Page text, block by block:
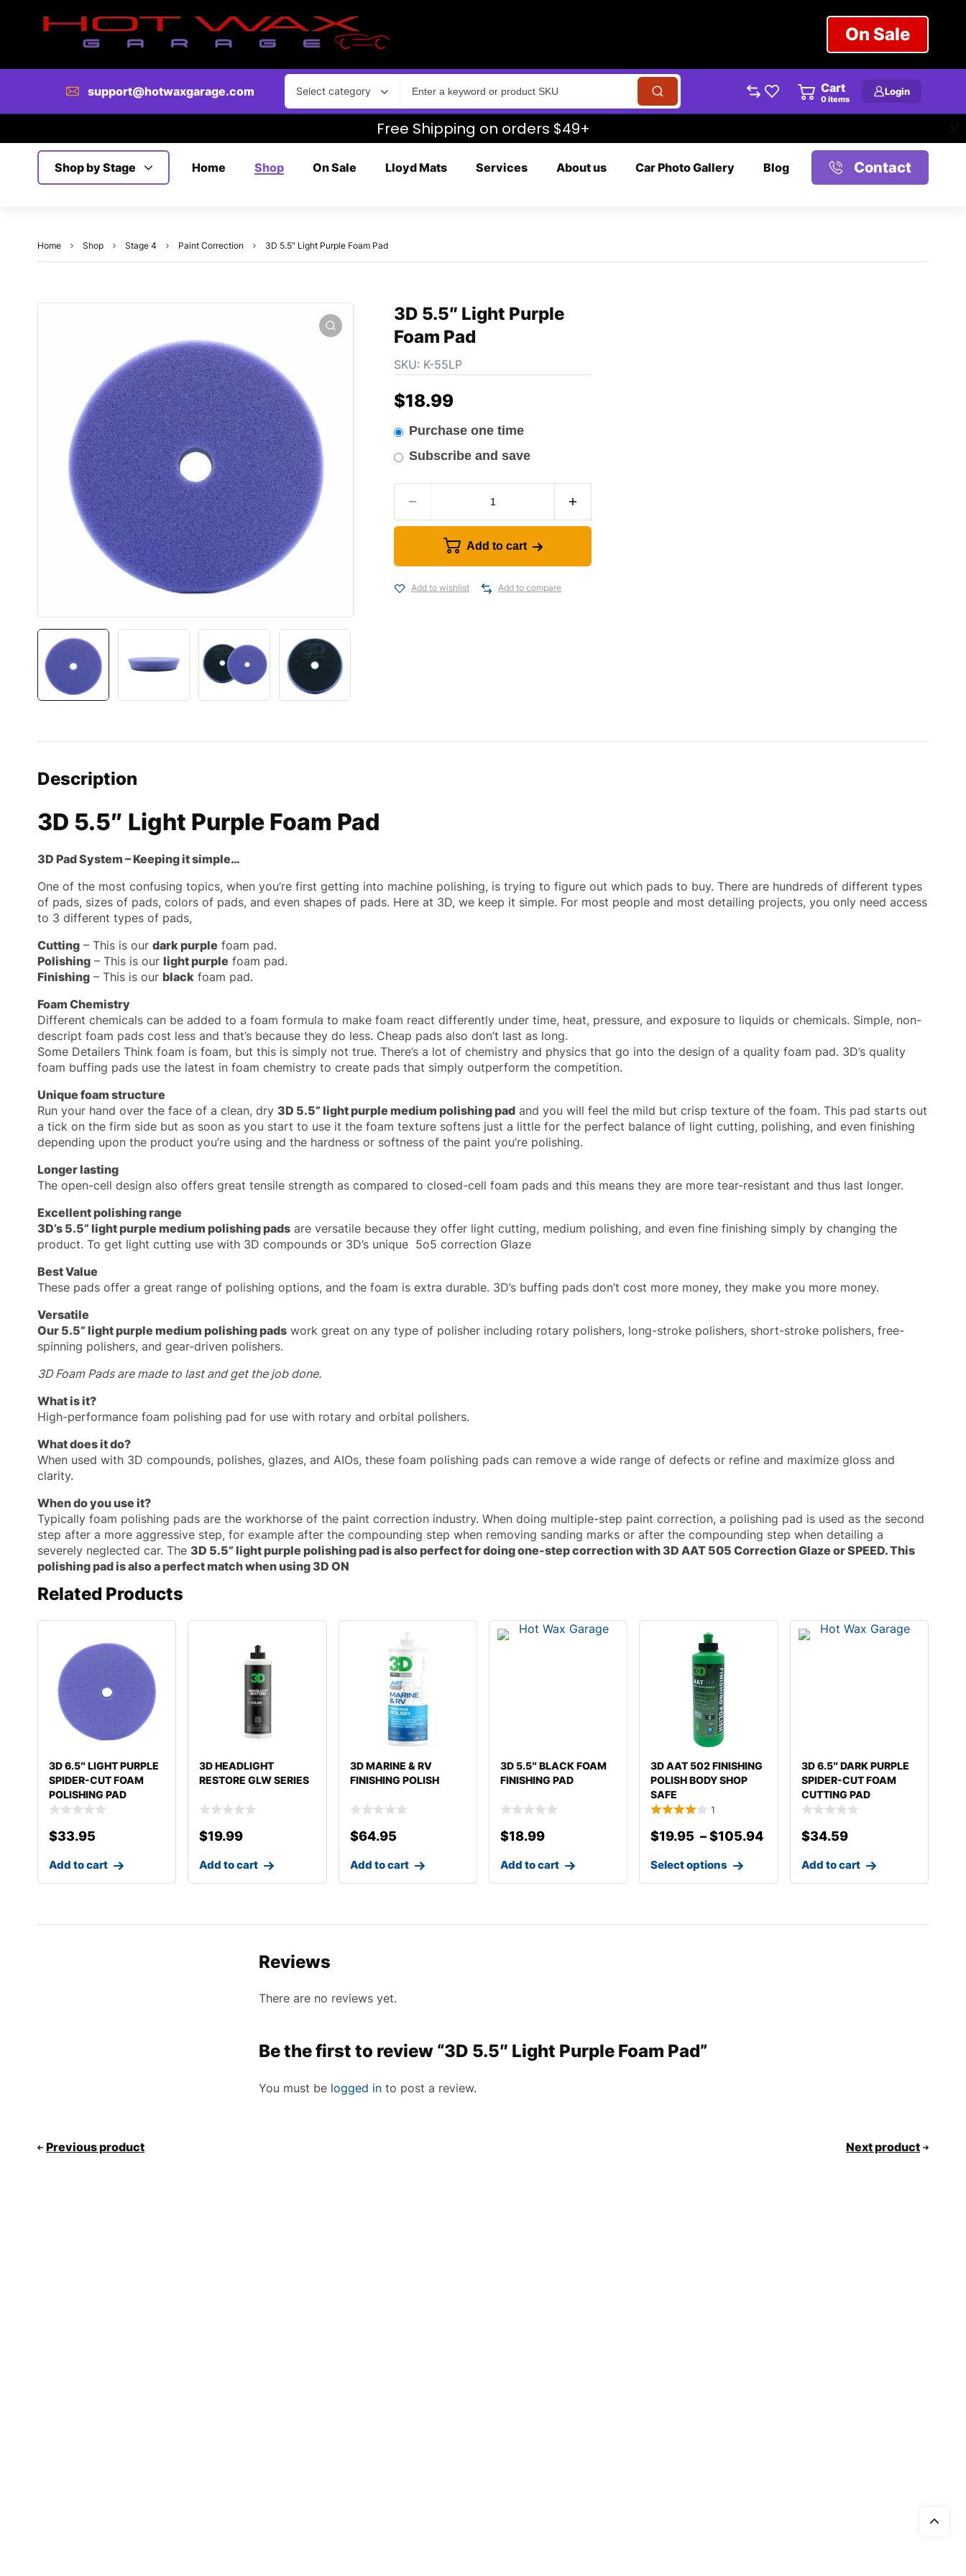
On Sale
support@hotwaxgarage.com Select category Cart
0items
Login
Free Shipping on orders $49+
Shop by Stage Home Shop On Sale Lloyd Mats Services About us Car Photo Gallery Blog Contact
Home Shop Stage 4 Paint Correction 3D 5.5″ Light Purple Foam Pad
3D 5.5″ Light Purple
Foam Pad
SKU: K-55LP
$18.99
Purchase one time
Subscribe and save
Add to cart
Add to wishlist Add to compare
Description
3D 5.5″ Light Purple Foam Pad
3D Pad System – Keeping it simple…
One of the most confusing topics, when you’re first getting into machine polishing, is trying to figure out which pads to buy. There are hundreds of different types
of pads, sizes of pads, colors of pads, and even shapes of pads. Here at 3D, we keep it simple. For most people and most detailing projects, you only need access
to 3 different types of pads,
Cutting – This is our dark purple foam pad.
Polishing – This is our light purple foam pad.
Finishing – This is our black foam pad.
Foam Chemistry
Different chemicals can be added to a foam formula to make foam react differently under time, heat, pressure, and exposure to liquids or chemicals. Simple, non-
descript foam pads cost less and that’s because they do less. Cheap pads also don’t last as long.
Some Detailers Think foam is foam, but this is simply not true. There’s a lot of chemistry and physics that go into the design of a quality foam pad. 3D’s quality
foam buffing pads use the latest in foam chemistry to create pads that simply outperform the competition.
Unique foam structure
Run your hand over the face of a clean, dry 3D 5.5” light purple medium polishing pad and you will feel the mild but crisp texture of the foam. This pad starts out
a tick on the firm side but as soon as you start to use it the foam texture softens just a little for the perfect balance of light cutting, polishing, and even finishing
depending upon the product you’re using and the hardness or softness of the paint you’re polishing.
Longer lasting
The open-cell design also offers great tensile strength as compared to closed-cell foam pads and this means they are more tear-resistant and thus last longer.
Excellent polishing range
3D’s 5.5” light purple medium polishing pads are versatile because they offer light cutting, medium polishing, and even fine finishing simply by changing the
product. To get light cutting use with 3D compounds or 3D’s unique 5o5 correction Glaze
Best Value
These pads offer a great range of polishing options, and the foam is extra durable. 3D’s buffing pads don’t cost more money, they make you more money.
Versatile
Our 5.5” light purple medium polishing pads work great on any type of polisher including rotary polishers, long-stroke polishers, short-stroke polishers, free-
spinning polishers, and gear-driven polishers.
3D Foam Pads are made to last and get the job done.
What is it?
High-performance foam polishing pad for use with rotary and orbital polishers.
What does it do?
When used with 3D compounds, polishes, glazes, and AIOs, these foam polishing pads can remove a wide range of defects or refine and maximize gloss and
clarity.
When do you use it?
Typically foam polishing pads are the workhorse of the paint correction industry. When doing multiple-step paint correction, a polishing pad is used as the second
step after a more aggressive step, for example after the compounding step when removing sanding marks or after the compounding step when detailing a
severely neglected car. The 3D 5.5” light purple polishing pad is also perfect for doing one-step correction with 3D AAT 505 Correction Glaze or SPEED. This
polishing pad is also a perfect match when using 3D ON
Related Products
3D 6.5″ LIGHT PURPLE
SPIDER-CUT FOAM
POLISHING PAD
$33.95
Add to cart
3D HEADLIGHT
RESTORE GLW SERIES
$19.99
Add to cart
3D MARINE & RV
FINISHING POLISH
$64.95
Add to cart
3D 5.5″ BLACK FOAM
FINISHING PAD
$18.99
Add to cart
3D AAT 502 FINISHING
POLISH BODY SHOP
SAFE
1
$19.95 – $105.94
Select options
3D 6.5″ DARK PURPLE
SPIDER-CUT FOAM
CUTTING PAD
$34.59
Add to cart
Reviews
There are no reviews yet.
Be the first to review “3D 5.5″ Light Purple Foam Pad”
You must be logged in to post a review.
Previous product Next product